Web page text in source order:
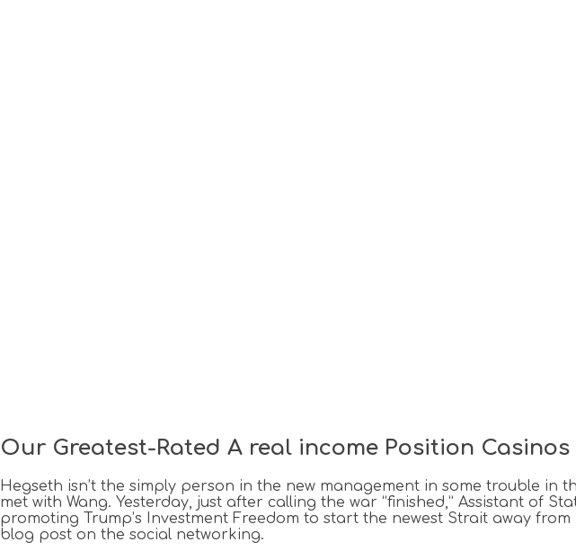
Our Greatest-Rated A real income Position Casinos
Hegseth isn’t the simply person in the new management in some trouble in
met with Wang. Yesterday, just after calling the war “finished,” Assistant of
promoting Trump’s Investment Freedom to start the newest Strait away
blog post on the social networking.